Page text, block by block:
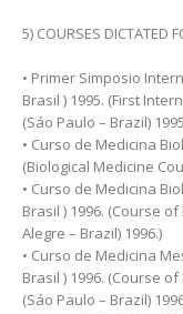
5) COURSES DICTATED
• Primer Simposio
Brasil ) 1995. (First
(Sáo Paulo – Brazil)
• Curso de Medicina
(Biological Medicine
• Curso de Medicina
Brasil ) 1996. (Course
Alegre – Brazil) 1996.)
• Curso de Medicina
Brasil ) 1996. (Course
(Sáo Paulo – Brazil)